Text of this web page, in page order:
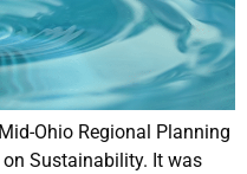
Ohio Regional Planning
on Sustainability. It was